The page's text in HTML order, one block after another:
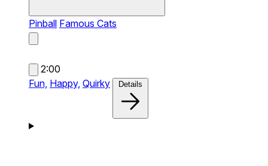
Pinball Famous Cats
2:00
Fun, Happy, Quirky Details